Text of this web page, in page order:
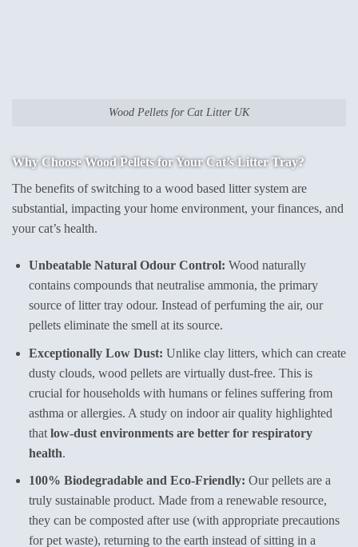
Wood Pellets for Cat Litter UK
Why Choose Wood Pellets for Your Cat’s Litter Tray?
The benefits of switching to a wood based litter system are
substantial, impacting your home environment, your finances, and
your cat’s health.
Unbeatable Natural Odour Control: Wood naturally
contains compounds that neutralise ammonia, the primary
source of litter tray odour. Instead of perfuming the air, our
pellets eliminate the smell at its source.
Exceptionally Low Dust: Unlike clay litters, which can create
dusty clouds, wood pellets are virtually dust-free. This is
crucial for households with humans or felines suffering from
asthma or allergies. A study on indoor air quality highlighted
that low-dust environments are better for respiratory
health.
100% Biodegradable and Eco-Friendly: Our pellets are a
truly sustainable product. Made from a renewable resource,
they can be composted after use (with appropriate precautions
for pet waste), returning to the earth instead of sitting in a